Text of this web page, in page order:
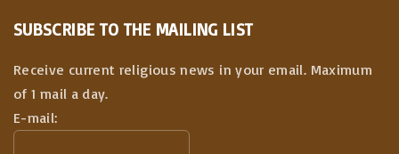
SUBSCRIBE TO THE MAILING LIST
Receive current religious news in your email. Maximum
of 1 mail a day.
E-mail: